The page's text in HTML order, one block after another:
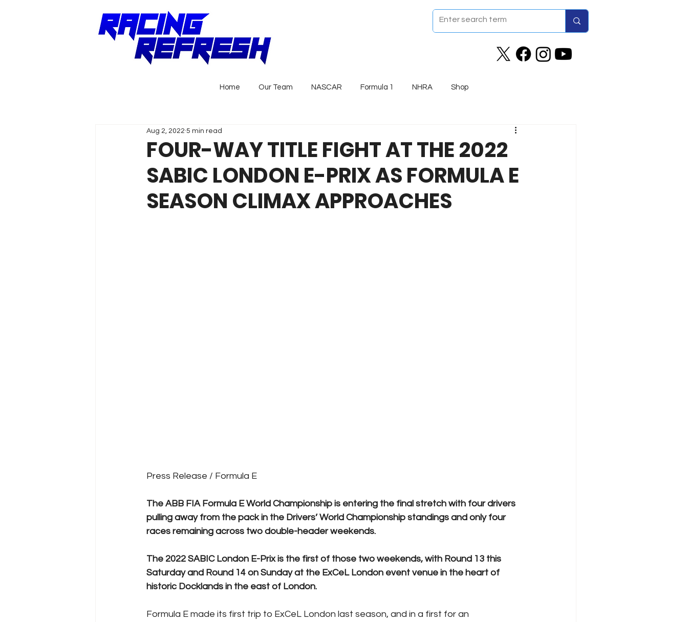
Home Our Team NASCAR Formula 1 NHRA Shop
FOUR-WAY TITLE FIGHT AT THE 2022
SABIC LONDON E-PRIX AS FORMULA E
SEASON CLIMAX APPROACHES
Aug 2, 2022 5 min read
Press Release / Formula E
The ABB FIA Formula E World Championship is entering the final stretch with four drivers
pulling away from the pack in the Drivers’ World Championship standings and only four
races remaining across two double-header weekends.
The 2022 SABIC London E-Prix is the first of those two weekends, with Round 13 this
Saturday and Round 14 on Sunday at the ExCeL London event venue in the heart of
historic Docklands in the east of London.
Formula E made its first trip to ExCeL London last season, and in a first for an